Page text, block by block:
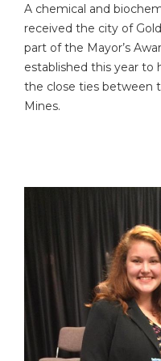
A chemical and
received the city of
part of the Mayor’s
established this year
the close ties between
Mines.